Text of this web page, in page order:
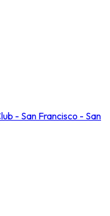
- San Francisco - San